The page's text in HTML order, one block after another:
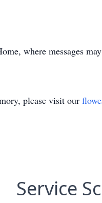
where messages
please visit our
Service